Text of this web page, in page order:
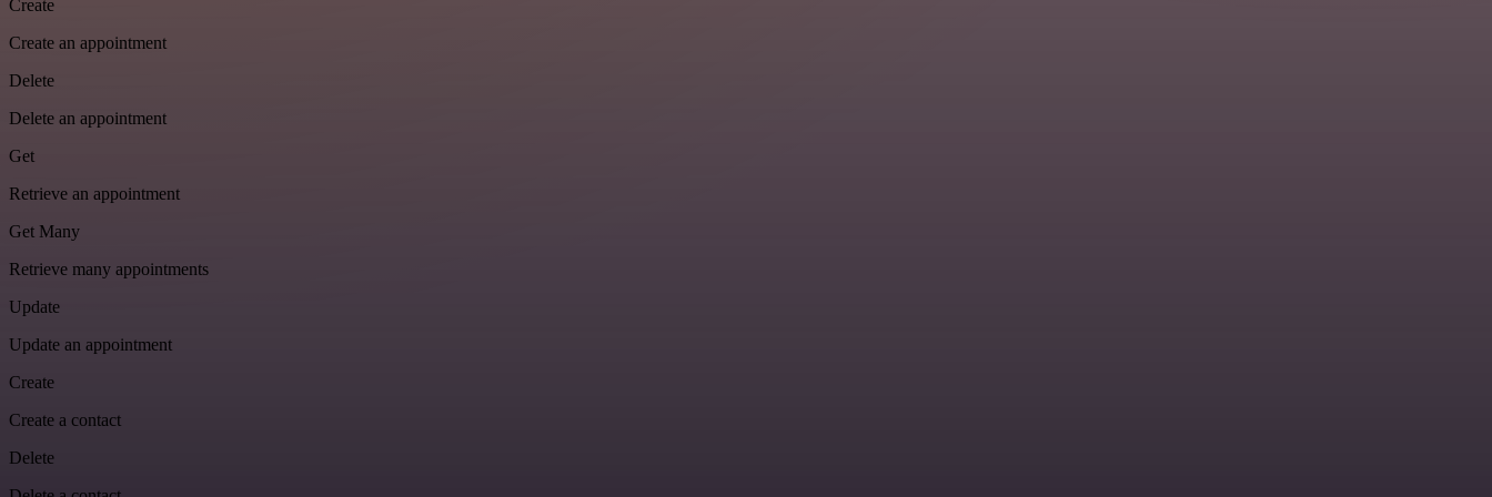
Create
Create an appointment
Delete
Delete an appointment
Get
Retrieve an appointment
Get Many
Retrieve many appointments
Update
Update an appointment
Create
Create a contact
Delete